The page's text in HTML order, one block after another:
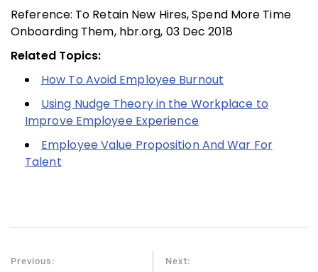
Reference: To Retain New Hires, Spend More Time
Onboarding Them, hbr.org, 03 Dec 2018
Related Topics:
How To Avoid Employee Burnout
Using Nudge Theory in the Workplace to
Improve Employee Experience
Employee Value Proposition And War For
Talent
Previous: Next: